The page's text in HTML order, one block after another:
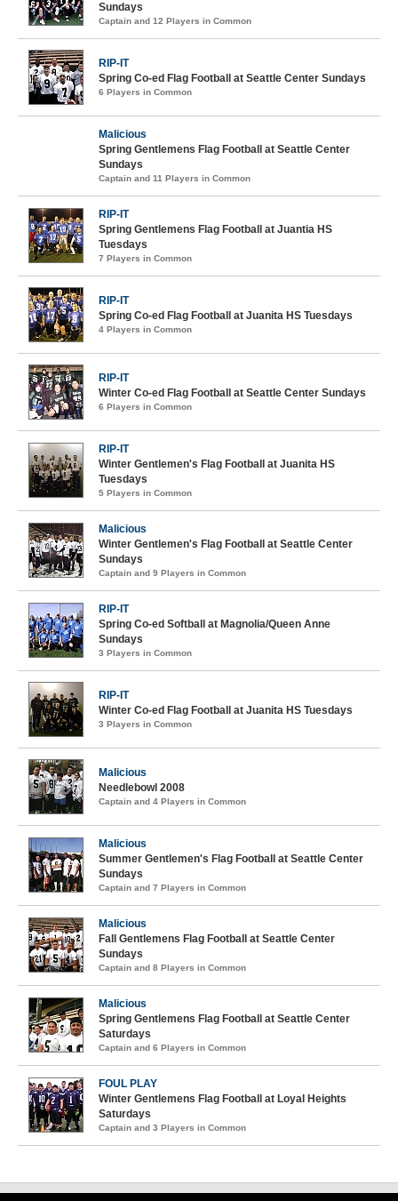
Sundays
Captain and 12 Players in Common
RIP-IT
Spring Co-ed Flag Football at Seattle Center Sundays
6 Players in Common
Malicious
Spring Gentlemens Flag Football at Seattle Center
Sundays
Captain and 11 Players in Common
RIP-IT
Spring Gentlemens Flag Football at Juantia HS
Tuesdays
7 Players in Common
RIP-IT
Spring Co-ed Flag Football at Juanita HS Tuesdays
4 Players in Common
RIP-IT
Winter Co-ed Flag Football at Seattle Center Sundays
6 Players in Common
RIP-IT
Winter Gentlemen's Flag Football at Juanita HS
Tuesdays
5 Players in Common
Malicious
Winter Gentlemen's Flag Football at Seattle Center
Sundays
Captain and 9 Players in Common
RIP-IT
Spring Co-ed Softball at Magnolia/Queen Anne
Sundays
3 Players in Common
RIP-IT
Winter Co-ed Flag Football at Juanita HS Tuesdays
3 Players in Common
Malicious
Needlebowl 2008
Captain and 4 Players in Common
Malicious
Summer Gentlemen's Flag Football at Seattle Center
Sundays
Captain and 7 Players in Common
Malicious
Fall Gentlemens Flag Football at Seattle Center
Sundays
Captain and 8 Players in Common
Malicious
Spring Gentlemens Flag Football at Seattle Center
Saturdays
Captain and 6 Players in Common
FOUL PLAY
Winter Gentlemens Flag Football at Loyal Heights
Saturdays
Captain and 3 Players in Common